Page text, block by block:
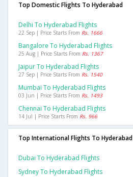
Top Domestic Flights To Hyderabad
Delhi To Hyderabad Flights
22 Sep | Price Starts From Rs. 1666
Bangalore To Hyderabad Flights
25 Aug | Price Starts From Rs. 1367
Jaipur To Hyderabad Flights
27 Sep | Price Starts From Rs. 1540
Mumbai To Hyderabad Flights
03 Jun | Price Starts From Rs. 1493
Chennai To Hyderabad Flights
14 Jul | Price Starts From Rs. 966
Top International Flights To Hyderabad
Dubai To Hyderabad Flights
Sydney To Hyderabad Flights